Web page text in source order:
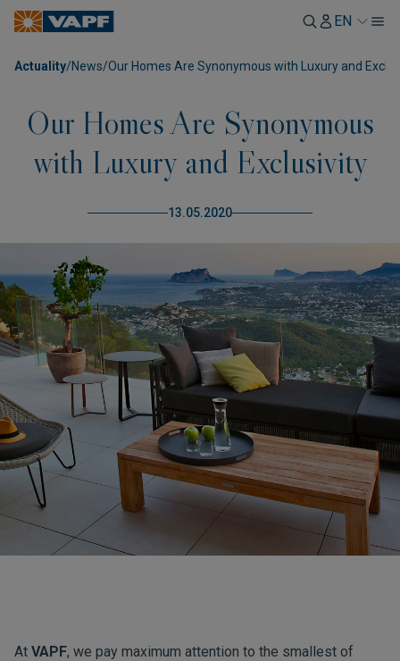
EN
Actuality/News/Our Homes Are Synonymous with Luxury and
Our Homes Are Synonymous
with Luxury and Exclusivity
13.05.2020
At VAPF, we pay maximum attention to the smallest of